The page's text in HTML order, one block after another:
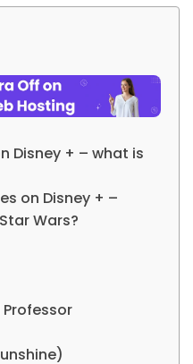
Disney + – what is
on Disney + –
Wars?